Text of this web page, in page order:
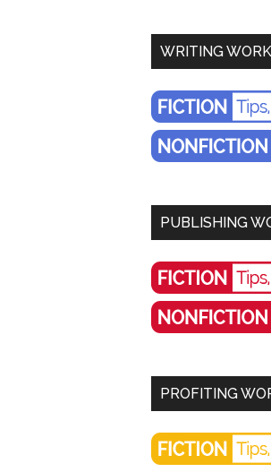
WRITING
PUBLISHING
PROFITING